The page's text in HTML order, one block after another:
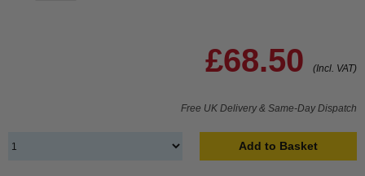
£68.50 (Incl. VAT)
Free UK Delivery & Same-Day Dispatch
Add to Basket